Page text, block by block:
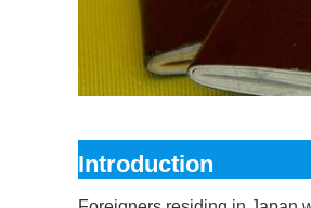
Introduction